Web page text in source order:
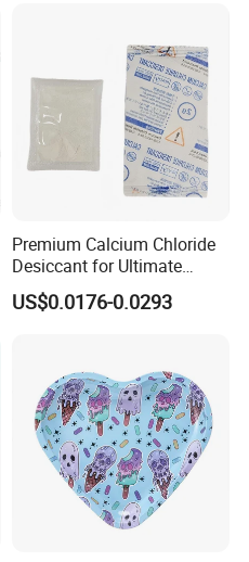
Premium Calcium Chloride
Desiccant for Ultimate
Moisture Control
US$0.0176-0.0293